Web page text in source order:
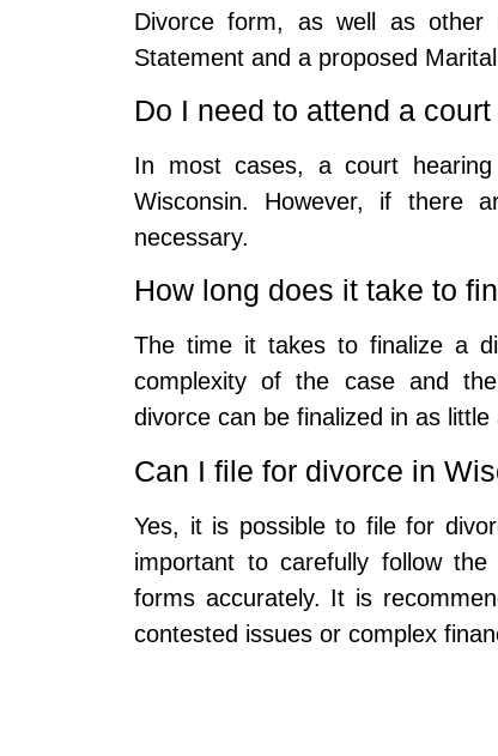
Divorce form, as well as other
Statement and a proposed
Do I need to attend a
In most cases, a court
Wisconsin. However, if there
necessary.
How long does it take to
The time it takes to finalize a
complexity of the case and
divorce can be finalized in as
Can I file for divorce in
Yes, it is possible to file for
important to carefully follow
forms accurately. It is
contested issues or complex